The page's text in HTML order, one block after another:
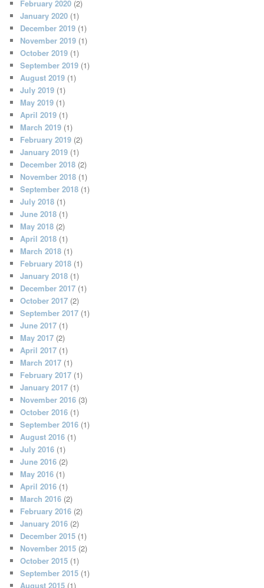
February 2020 (2)
January 2020 (1)
December 2019 (1)
November 2019 (1)
October 2019 (1)
September 2019 (1)
August 2019 (1)
July 2019 (1)
May 2019 (1)
April 2019 (1)
March 2019 (1)
February 2019 (2)
January 2019 (1)
December 2018 (2)
November 2018 (1)
September 2018 (1)
July 2018 (1)
June 2018 (1)
May 2018 (2)
April 2018 (1)
March 2018 (1)
February 2018 (1)
January 2018 (1)
December 2017 (1)
October 2017 (2)
September 2017 (1)
June 2017 (1)
May 2017 (2)
April 2017 (1)
March 2017 (1)
February 2017 (1)
January 2017 (1)
November 2016 (3)
October 2016 (1)
September 2016 (1)
August 2016 (1)
July 2016 (1)
June 2016 (2)
May 2016 (1)
April 2016 (1)
March 2016 (2)
February 2016 (2)
January 2016 (2)
December 2015 (1)
November 2015 (2)
October 2015 (1)
September 2015 (1)
August 2015 (1)